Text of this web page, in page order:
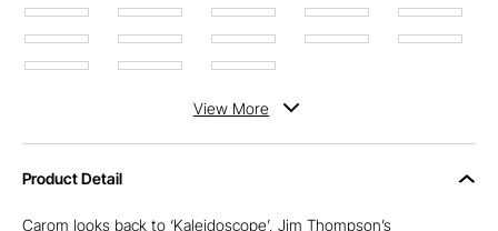
View More
Product Detail
Carom looks back to ‘Kaleidoscope’, Jim Thompson’s